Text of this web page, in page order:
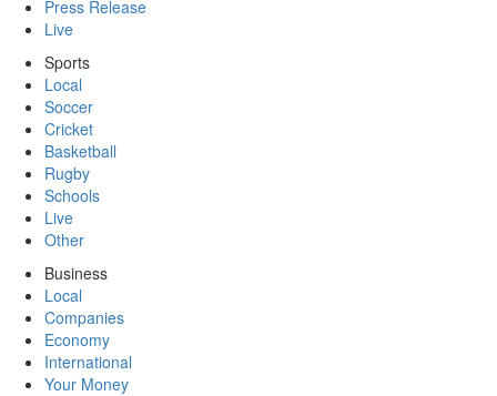
Press Release
Live
Sports
Local
Soccer
Cricket
Basketball
Rugby
Schools
Live
Other
Business
Local
Companies
Economy
International
Your Money